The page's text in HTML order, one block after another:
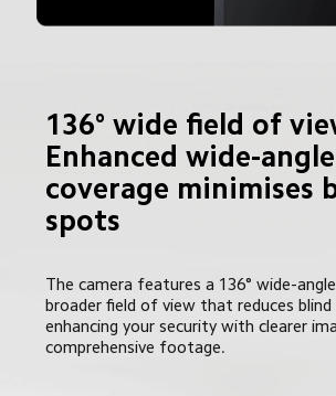
136° wide field of
Enhanced wide-angle
coverage minimises
spots
The camera features a 136° wide-
broader field of view that reduces blind
enhancing your security with clearer
comprehensive footage.